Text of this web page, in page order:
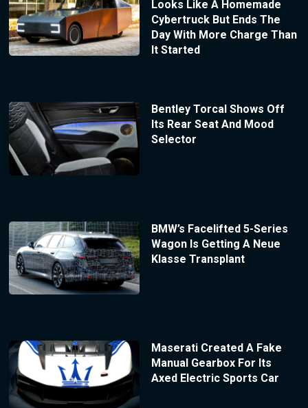
Looks Like A Homemade
Cybertruck But Ends The
Day With More Charge Than
It Started
Bentley Torcal Shows Off
Its Rear Seat And Mood
Selector
BMW’s Facelifted 5-Series
Wagon Is Getting A Neue
Klasse Transplant
Maserati Created A Fake
Manual Gearbox For Its
Axed Electric Sports Car